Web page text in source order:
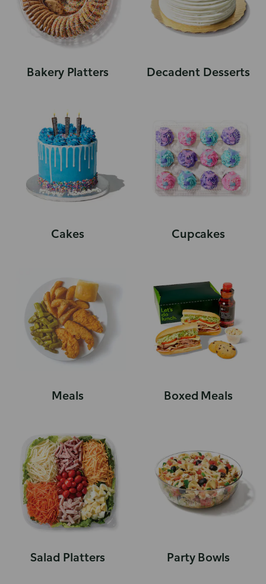
Bakery Platters Decadent Desserts
Cakes Cupcakes
Meals Boxed Meals
Salad Platters Party Bowls